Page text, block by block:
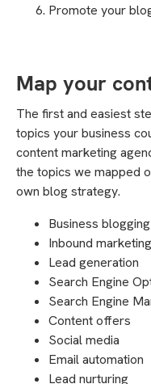
Promote your
Map your
The first and easiest
topics your business
content marketing
the topics we mapped
own blog strategy.
Business blogging
Inbound marketing
Lead generation
Search Engine
Search Engine
Content offers
Social media
Email automation
Lead nurturing